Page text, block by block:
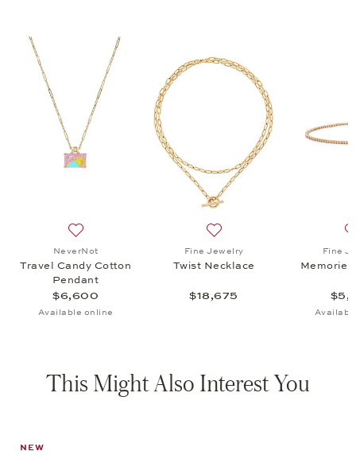
NeverNot
Travel Candy Cotton
Pendant
$6,600
Available online
Fine Jewelry
Twist Necklace
$18,675
Fine
This Might Also Interest You
NEW